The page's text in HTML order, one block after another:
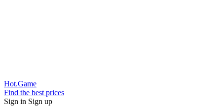
Hot.Game
Find the best prices
Sign in Sign up